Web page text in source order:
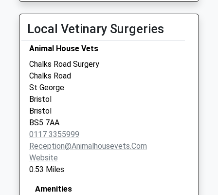
Portland Square
Bs2 8Rr
No More
Weekday Last
Collection:09:00
Saturday Last
Collection:07:00
Portland Square
Bs2 8Rr
No More
Collections Today
Weekday Last
Saturday Last
Local Vetinary Surgeries
Animal House Vets
Chalks Road Surgery
Chalks Road
St George
Bristol
Bristol
BS5 7AA
0117 3355999
Reception@animalhousevets.com
Website
0.53 Miles
Amenities